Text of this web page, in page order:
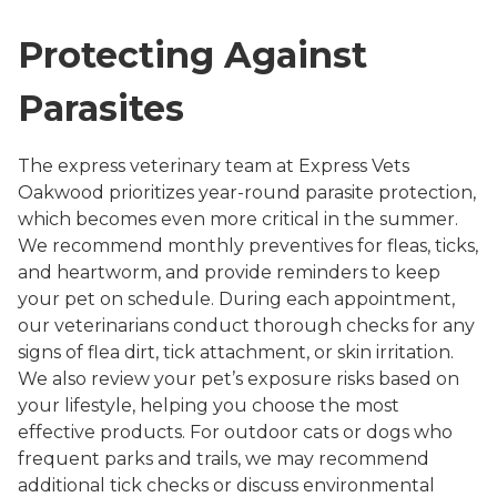
Protecting Against
Parasites
The express veterinary team at Express Vets
Oakwood prioritizes year-round parasite protection,
which becomes even more critical in the summer.
We recommend monthly preventives for fleas, ticks,
and heartworm, and provide reminders to keep
your pet on schedule. During each appointment,
our veterinarians conduct thorough checks for any
signs of flea dirt, tick attachment, or skin irritation.
We also review your pet’s exposure risks based on
your lifestyle, helping you choose the most
effective products. For outdoor cats or dogs who
frequent parks and trails, we may recommend
additional tick checks or discuss environmental